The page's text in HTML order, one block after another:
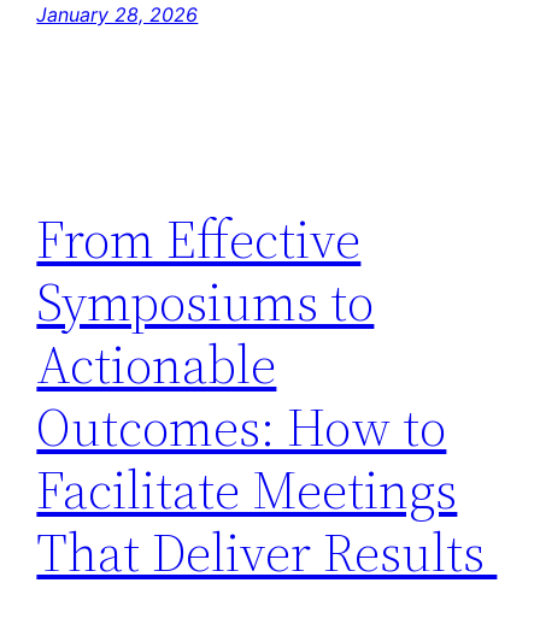
January 28, 2026
From Effective
Symposiums to
Actionable
Outcomes: How to
Facilitate Meetings
That Deliver Results